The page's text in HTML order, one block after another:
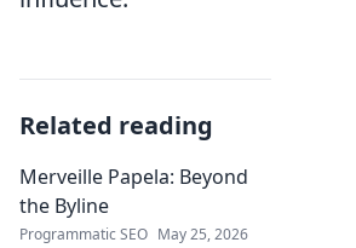
Related reading
Merveille Papela: Beyond
the Byline
Programmatic SEO May 25, 2026